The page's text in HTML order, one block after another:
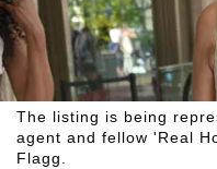
The listing is being
agent and fellow 'Real
Flagg.